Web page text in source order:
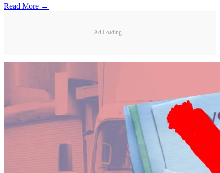
Read More →
Ad Loading...